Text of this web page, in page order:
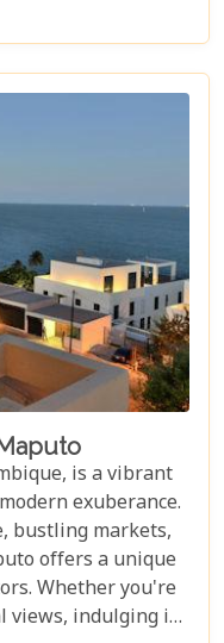
and beauty
a seasoned
with nature,
is a vibrant
exuberance.
bustling markets,
offers a unique
Whether you're
views, indulging in